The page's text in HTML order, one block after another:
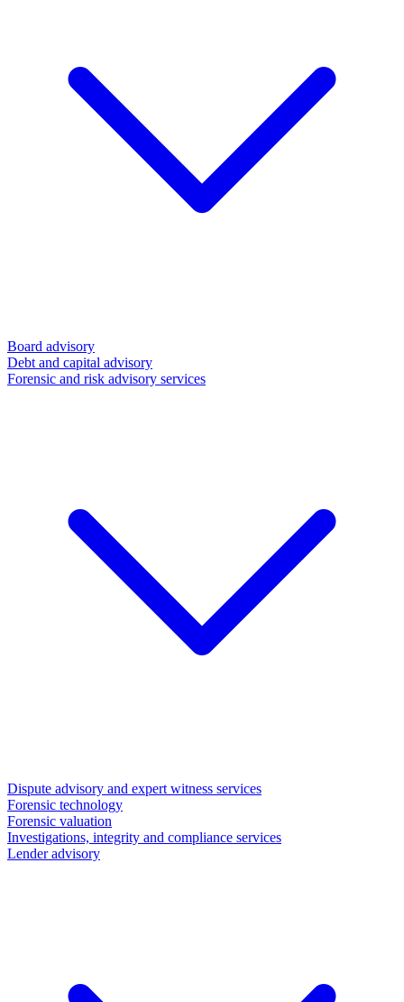
Board advisory
Debt and capital advisory
Forensic and risk advisory services
Dispute advisory and expert witness services
Forensic technology
Forensic valuation
Investigations, integrity and compliance services
Lender advisory